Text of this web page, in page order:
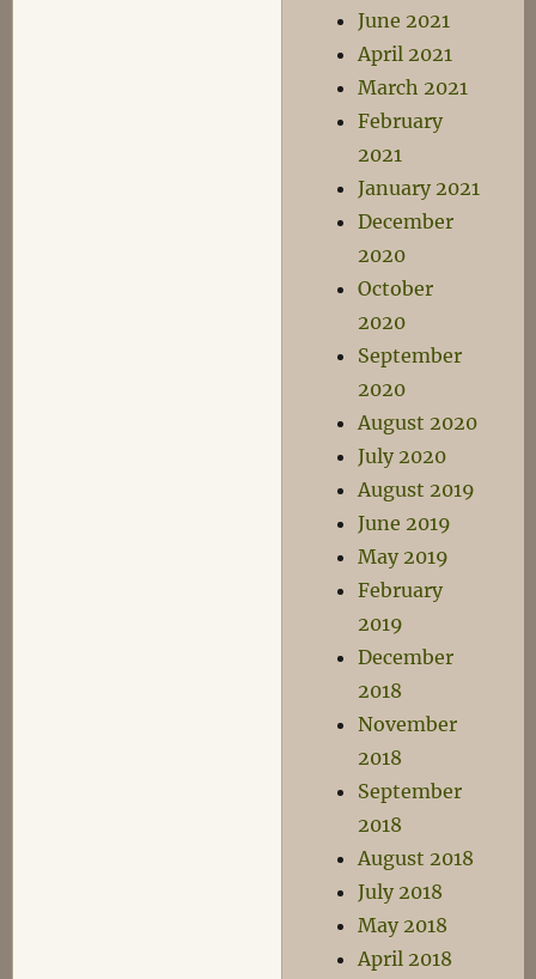
June 2021
April 2021
March 2021
February
2021
January 2021
December
2020
October
2020
September
2020
August 2020
July 2020
August 2019
June 2019
May 2019
February
2019
December
2018
November
2018
September
2018
August 2018
July 2018
May 2018
April 2018